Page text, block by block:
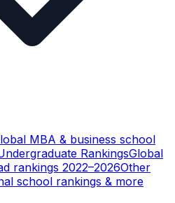
MBA & business school
RankingsGlobal
rankings 2022–2026Other
school rankings & more